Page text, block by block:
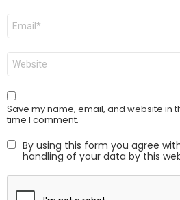
Email
Website
Save my name, email, and website in
time I comment.
By using this form you agree
handling of your data by this